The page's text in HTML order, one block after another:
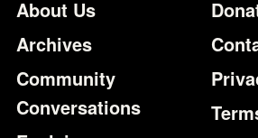
Footer
About Us
Archives
Community
Conversations